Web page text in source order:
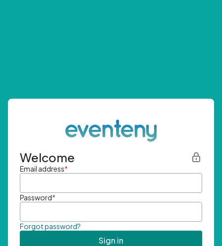
Welcome
Email address*
Password*
Forgot password?
Sign in